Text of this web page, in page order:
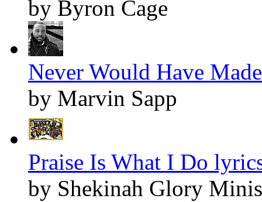
by Byron Cage
Never Would Have
by Marvin Sapp
Praise Is What I Do
by Shekinah Glory